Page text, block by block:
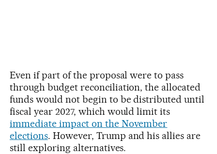
Even if part of the proposal were to pass
through budget reconciliation, the allocated
funds would not begin to be distributed until
fiscal year 2027, which would limit its
immediate impact on the November
elections. However, Trump and his allies are
still exploring alternatives.